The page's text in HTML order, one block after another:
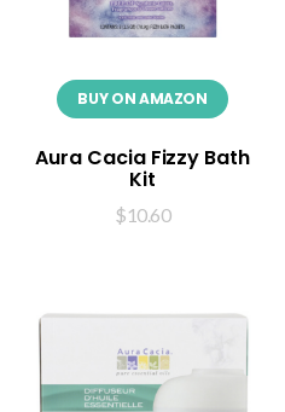
BUY ON AMAZON
Aura Cacia Fizzy Bath
Kit
$10.60